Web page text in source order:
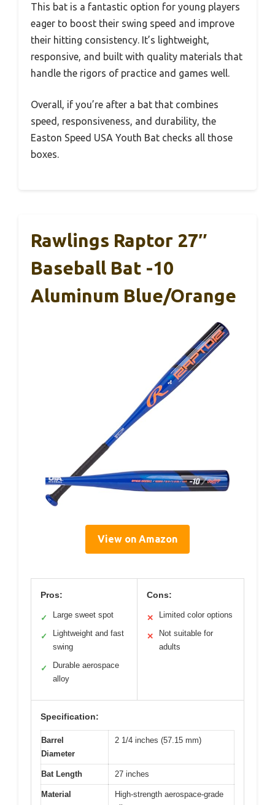
This bat is a fantastic option for young players
eager to boost their swing speed and improve
their hitting consistency. It’s lightweight,
responsive, and built with quality materials that
handle the rigors of practice and games well.
Overall, if you’re after a bat that combines
speed, responsiveness, and durability, the
Easton Speed USA Youth Bat checks all those
boxes.
Rawlings Raptor 27″
Baseball Bat -10
Aluminum Blue/Orange
View on Amazon
Pros:
✓ Large sweet spot
✓
Lightweight and fast
swing
✓
Durable aerospace
alloy
Cons:
✕ Limited color options
✕
Not suitable for
adults
Specification:
Barrel
Diameter
2 1/4 inches (57.15 mm)
Bat Length 27 inches
Material
High-strength aerospace-grade